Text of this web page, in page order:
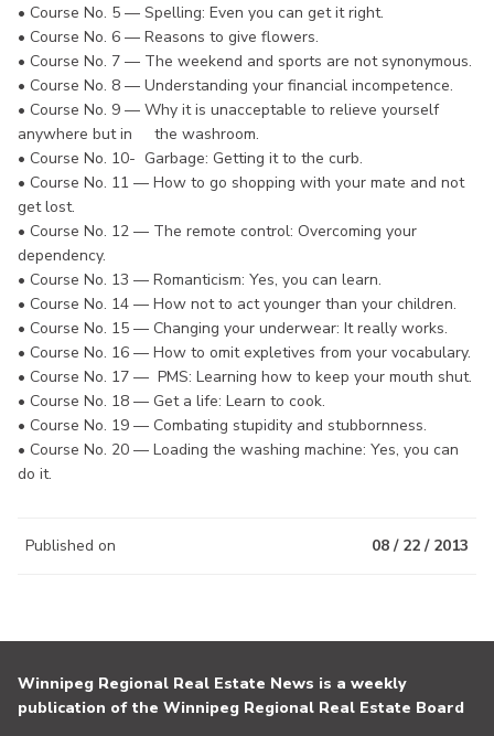
• Course No. 5 — Spelling: Even you can get it right.
• Course No. 6 — Reasons to give flowers.
• Course No. 7 — The weekend and sports are not synonymous.
• Course No. 8 — Understanding your financial incompetence.
• Course No. 9 — Why it is unacceptable to relieve yourself
anywhere but in the washroom.
• Course No. 10- Garbage: Getting it to the curb.
• Course No. 11 — How to go shopping with your mate and not
get lost.
• Course No. 12 — The remote control: Overcoming your
dependency.
• Course No. 13 — Romanticism: Yes, you can learn.
• Course No. 14 — How not to act younger than your children.
• Course No. 15 — Changing your underwear: It really works.
• Course No. 16 — How to omit expletives from your vocabulary.
• Course No. 17 — PMS: Learning how to keep your mouth shut.
• Course No. 18 — Get a life: Learn to cook.
• Course No. 19 — Combating stupidity and stubbornness.
• Course No. 20 — Loading the washing machine: Yes, you can
do it.
Published on 08 / 22 / 2013
Winnipeg Regional Real Estate News is a weekly
publication of the Winnipeg Regional Real Estate Board